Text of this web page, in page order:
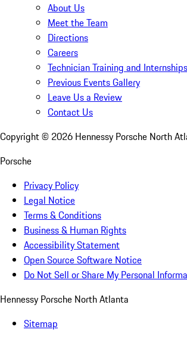
About Us
Meet the Team
Directions
Careers
Technician Training and Internships
Previous Events Gallery
Leave Us a Review
Contact Us
Copyright © 2026 Hennessy Porsche North
Porsche
Privacy Policy
Legal Notice
Terms & Conditions
Business & Human Rights
Accessibility Statement
Open Source Software Notice
Do Not Sell or Share My Personal
Hennessy Porsche North Atlanta
Sitemap